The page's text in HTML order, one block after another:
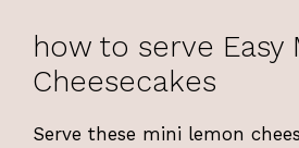
how to serve Easy
Cheesecakes
Serve these mini lemon